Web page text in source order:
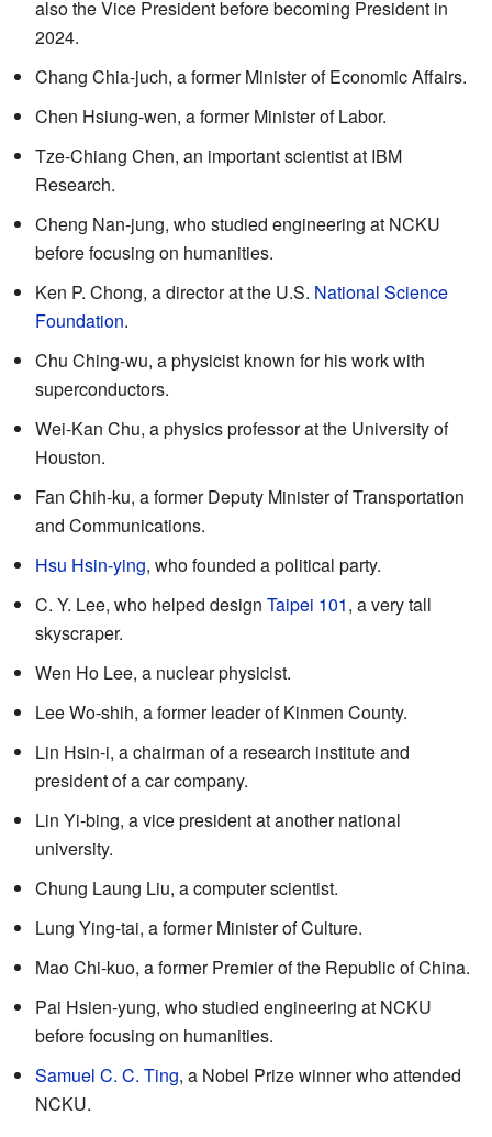
also the Vice President before becoming President in
2024.
Chang Chia-juch, a former Minister of Economic Affairs.
Chen Hsiung-wen, a former Minister of Labor.
Tze-Chiang Chen, an important scientist at IBM
Research.
Cheng Nan-jung, who studied engineering at NCKU
before focusing on humanities.
Ken P. Chong, a director at the U.S. National Science
Foundation.
Chu Ching-wu, a physicist known for his work with
superconductors.
Wei-Kan Chu, a physics professor at the University of
Houston.
Fan Chih-ku, a former Deputy Minister of Transportation
and Communications.
Hsu Hsin-ying, who founded a political party.
C. Y. Lee, who helped design Taipei 101, a very tall
skyscraper.
Wen Ho Lee, a nuclear physicist.
Lee Wo-shih, a former leader of Kinmen County.
Lin Hsin-i, a chairman of a research institute and
president of a car company.
Lin Yi-bing, a vice president at another national
university.
Chung Laung Liu, a computer scientist.
Lung Ying-tai, a former Minister of Culture.
Mao Chi-kuo, a former Premier of the Republic of China.
Pai Hsien-yung, who studied engineering at NCKU
before focusing on humanities.
Samuel C. C. Ting, a Nobel Prize winner who attended
NCKU.